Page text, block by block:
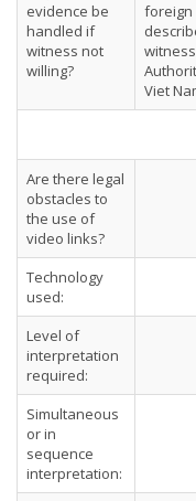
evidence be
handled if
witness not
willing?
foreign
Viet
Are there legal
obstacles to
the use of
video links?
Technology
used:
Level of
interpretation
required:
Simultaneous
or in
sequence
interpretation: